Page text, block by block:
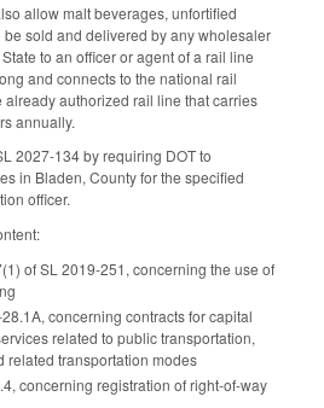
allow malt beverages, unfortified
sold and delivered by any wholesaler
to an officer or agent of a rail line
and connects to the national rail
already authorized rail line that carries
annually.
2027-134 by requiring DOT to
in Bladen, County for the specified
officer.
of SL 2019-251, concerning the use of
concerning contracts for capital
related to public transportation,
related transportation modes
concerning registration of right-of-way